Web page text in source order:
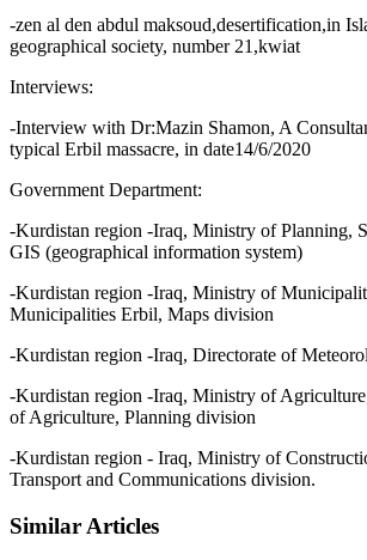
-zen al den abdul maksoud,desertification,in
geographical society, number 21,kwiat
Interviews:
-Interview with Dr:Mazin Shamon, A
typical Erbil massacre, in date14/6/2020
Government Department:
-Kurdistan region -Iraq, Ministry of Planning,
GIS (geographical information system)
-Kurdistan region -Iraq, Ministry of
Municipalities Erbil, Maps division
-Kurdistan region -Iraq, Directorate of
-Kurdistan region -Iraq, Ministry of
of Agriculture, Planning division
-Kurdistan region - Iraq, Ministry of
Transport and Communications division.
Similar Articles